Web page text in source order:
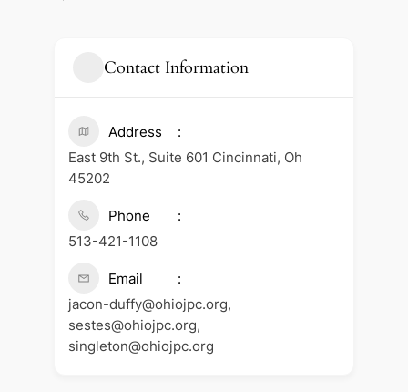
Contact Information
Address
East 9th St., Suite 601 Cincinnati, Oh
45202
Phone
513-421-1108
Email
jacon-duffy@ohiojpc.org,
sestes@ohiojpc.org,
singleton@ohiojpc.org